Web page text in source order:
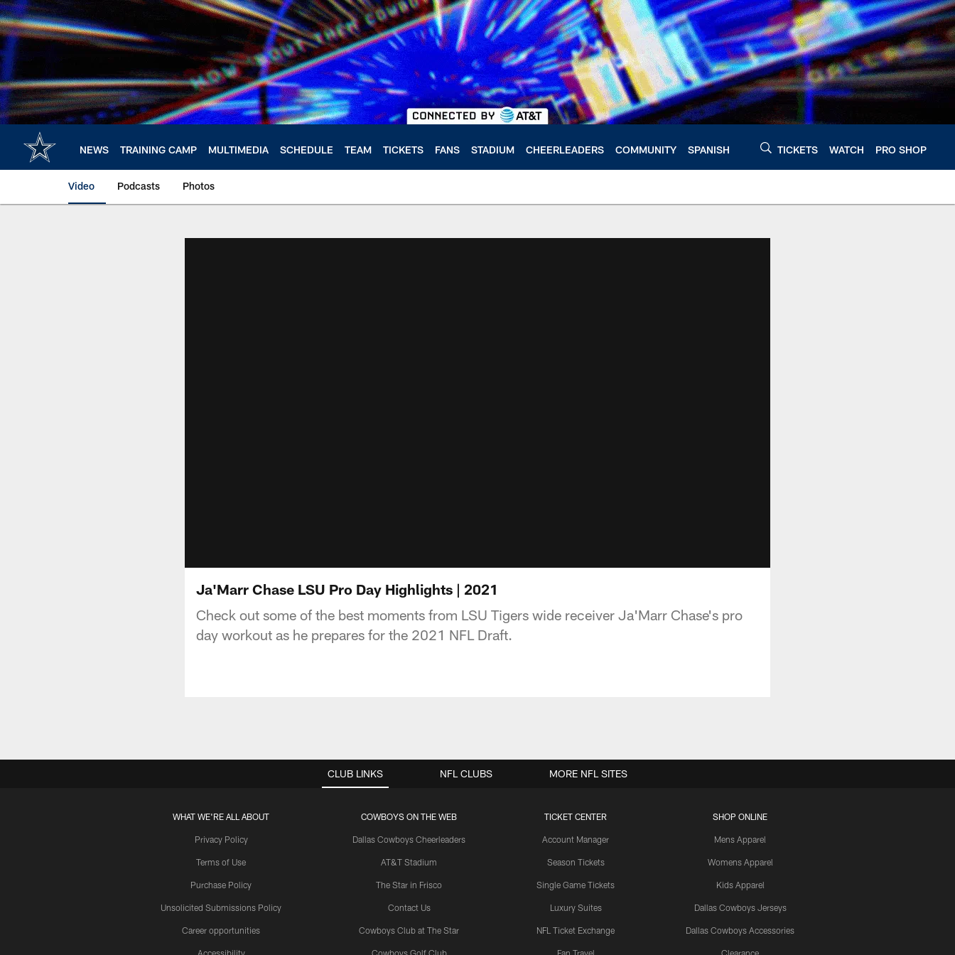
Skip
to
main
content
NEWS TRAINING CAMP MULTIMEDIA SCHEDULE TEAM TICKETS FANS STADIUM CHEERLEADERS COMMUNITY SPANISH TICKETS WATCH PRO SHOP
Video Podcasts Photos
Ja'Marr Chase LSU Pro Day Highlights | 2021
Check out some of the best moments from LSU Tigers wide receiver Ja'Marr Chase's pro
day workout as he prepares for the 2021 NFL Draft.
CLUB LINKS
WHAT WE'RE ALL ABOUT
Privacy Policy
Terms of Use
Purchase Policy
Unsolicited Submissions Policy
Career opportunities
Accessibility
COWBOYS ON THE WEB
Dallas Cowboys Cheerleaders
AT&T Stadium
The Star in Frisco
Contact Us
Cowboys Club at The Star
Cowboys Golf Club
TICKET CENTER
Account Manager
Season Tickets
Single Game Tickets
Luxury Suites
NFL Ticket Exchange
Fan Travel
SHOP ONLINE
Mens Apparel
Womens Apparel
Kids Apparel
Dallas Cowboys Jerseys
Dallas Cowboys Accessories
Clearance
NFL CLUBS MORE NFL SITES